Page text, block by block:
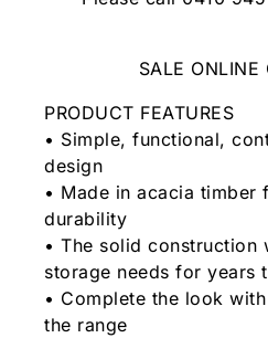
SALE ONLINE
PRODUCT FEATURES
• Simple, functional,
design
• Made in acacia timber
durability
• The solid
storage needs for years
• Complete the look
the range